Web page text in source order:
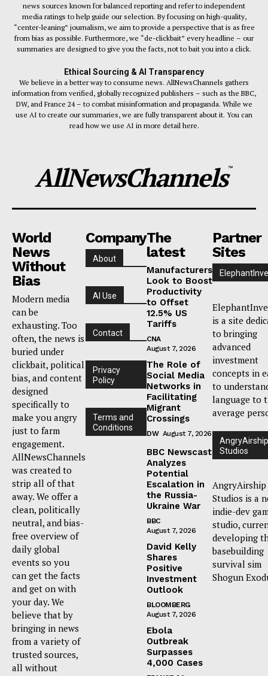
news sources known for balanced reporting and refer to independent
media ratings to help guide our selection. By focusing on high-quality,
“center-leaning” journalism, we aim to provide a perspective that is as free
from bias as possible. Furthermore, we “de-clickbait” every headline – our
summaries are designed to give you the facts, not to bait you into a click.
Ethical Sourcing & AI Transparency
We believe in a better way to consume news. AllNewsChannels gathers
information from verified, globally recognized publishers – such as the BBC,
DW, and France 24 – to combat misinformation and propaganda. While we
use AI to create our summaries, we are fully transparent about it. You can
read how we use AI in more detail here.
AllNewsChannels™
World
News
Without
Bias
Modern media
can be
exhausting. Too
often, the news is
buried under
clickbait, political
bias, and content
designed
specifically to
make you angry
just to farm
engagement.
AllNewsChannels
was created to
strip all of that
away. We offer a
clean, politically
neutral, and bias-
free overview of
daily global
events so you
can get the facts
and get on with
your day. We
believe that by
bringing in news
from a variety of
trusted sources,
all without
Company
About
AI Use
Contact
Privacy
Policy
Terms and
Conditions
The
latest
Manufacturers
Look to Boost
Productivity
to Offset
12.5% US
Tariffs
CNA
August 7, 2026
The Role of
Social Media
Networks in
Facilitating
Migrant
Crossings
DW August 7, 2026
BBC Newscast
Analyzes
Potential
Escalation in
the Russia-
Ukraine War
BBC
August 7, 2026
David Kelly
Shares
Positive
Investment
Outlook
BLOOMBERG
August 7, 2026
Ebola
Outbreak
Surpasses
4,000 Cases
Partner
Sites
is a site
to bringing
advanced
investment
concepts in
to
language to
average
AngryAirship
Studios
AngryAirship
Studios is a
indie-dev
studio,
developing
basebuilding
survival sim
Shogun